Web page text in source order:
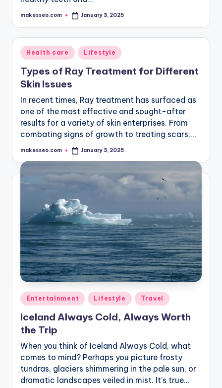
Posted
makesseo.com January 3, 2025
Posted
in
Health care Lifestyle
Types of Ray Treatment for Different
Skin Issues
In recent times, Ray treatment has surfaced as
one of the most effective and sought-after
results for a variety of skin enterprises. From
combating signs of growth to treating scars,…
Posted
makesseo.com January 3, 2025
Posted
in
Entertainment Lifestyle Travel
Iceland Always Cold, Always Worth
the Trip
When you think of Iceland Always Cold, what
comes to mind? Perhaps you picture frosty
tundras, glaciers shimmering in the pale sun, or
dramatic landscapes veiled in mist. It’s true…